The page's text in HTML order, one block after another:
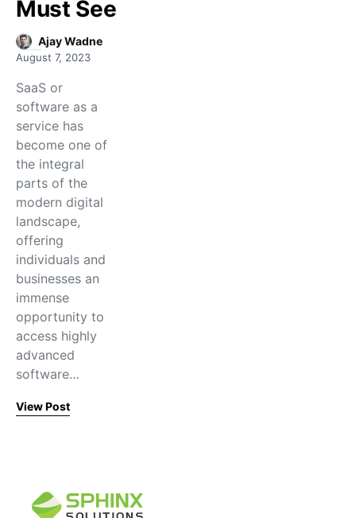
Must See
Ajay Wadne
August 7, 2023
SaaS or
software as a
service has
become one of
the integral
parts of the
modern digital
landscape,
offering
individuals and
businesses an
immense
opportunity to
access highly
advanced
software…
View Post